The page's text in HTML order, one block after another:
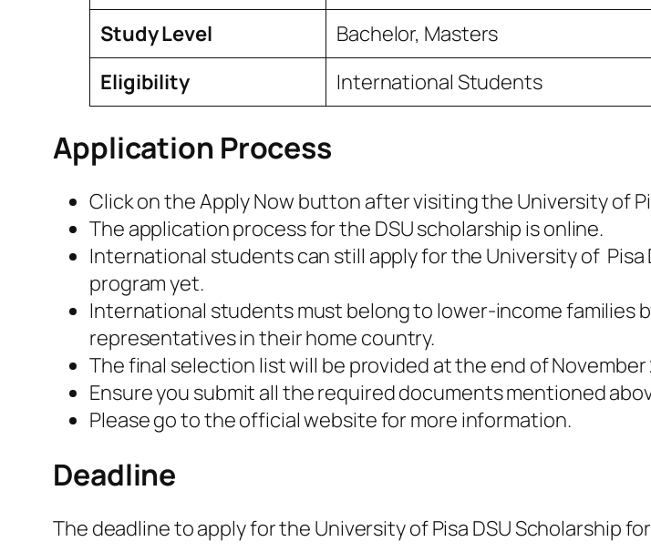
Study Level
Bachelor, Masters
Eligibility
International Students
Application Process
Click on the Apply Now button after visiting the University of
The application process for the DSU scholarship is online.
International students can still apply for the University of
program yet.
International students must belong to lower-income families
representatives in their home country.
The final selection list will be provided at the end of
Ensure you submit all the required documents mentioned
Please go to the official website for more information.
Deadline
The deadline to apply for the University of Pisa DSU Scholarship